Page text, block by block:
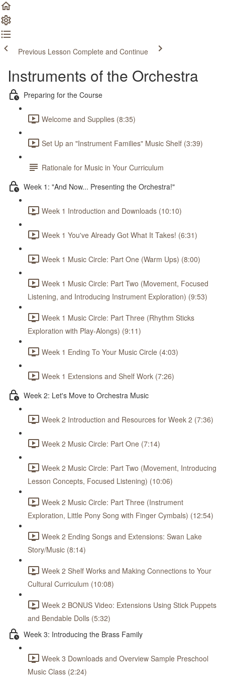
Previous Lesson Complete and Continue
Instruments of the Orchestra
Preparing for the Course
Welcome and Supplies (8:35)
Set Up an "Instrument Families" Music Shelf (3:39)
Rationale for Music in Your Curriculum
Week 1: "And Now... Presenting the Orchestra!"
Week 1 Introduction and Downloads (10:10)
Week 1 You've Already Got What It Takes! (6:31)
Week 1 Music Circle: Part One (Warm Ups) (8:00)
Week 1 Music Circle: Part Two (Movement, Focused
Listening, and Introducing Instrument Exploration) (9:53)
Week 1 Music Circle: Part Three (Rhythm Sticks
Exploration with Play-Alongs) (9:11)
Week 1 Ending To Your Music Circle (4:03)
Week 1 Extensions and Shelf Work (7:26)
Week 2: Let's Move to Orchestra Music
Week 2 Introduction and Resources for Week 2 (7:36)
Week 2 Music Circle: Part One (7:14)
Week 2 Music Circle: Part Two (Movement, Introducing
Lesson Concepts, Focused Listening) (10:06)
Week 2 Music Circle: Part Three (Instrument
Exploration, Little Pony Song with Finger Cymbals) (12:54)
Week 2 Ending Songs and Extensions: Swan Lake
Story/Music (8:14)
Week 2 Shelf Works and Making Connections to Your
Cultural Curriculum (10:08)
Week 2 BONUS Video: Extensions Using Stick Puppets
and Bendable Dolls (5:32)
Week 3: Introducing the Brass Family
Week 3 Downloads and Overview Sample Preschool
Music Class (2:24)